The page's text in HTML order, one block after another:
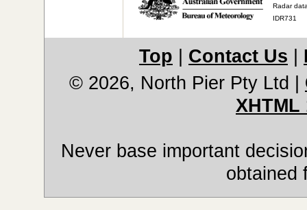
Radar
IDR731
Top Contact Us
© 2026, North Pier Pty Ltd
XHTML
Never base important
obtained